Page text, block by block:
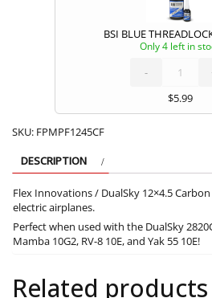
BSI BLUE
Only 4 left in
- (0.34OZ)
quantity
$5.99
SKU: FPMPF1245CF
DESCRIPTION
Flex Innovations / DualSky 12×4.5
electric airplanes.
Perfect when used with the DualSky
Mamba 10G2, RV-8 10E, and Yak 55 10E!
Related products